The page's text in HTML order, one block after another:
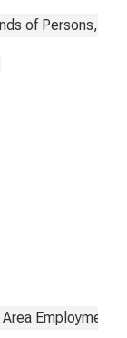
of Persons,
Employment,